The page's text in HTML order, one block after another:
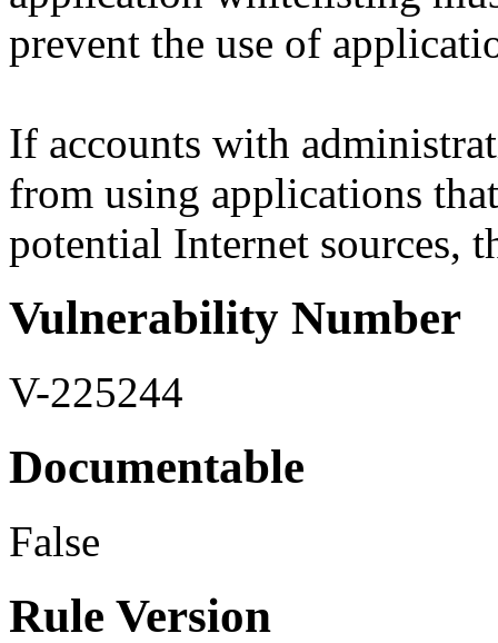
prevent the use of
If accounts with
from using applications
potential Internet sources,
Vulnerability Number
V-225244
Documentable
False
Rule Version